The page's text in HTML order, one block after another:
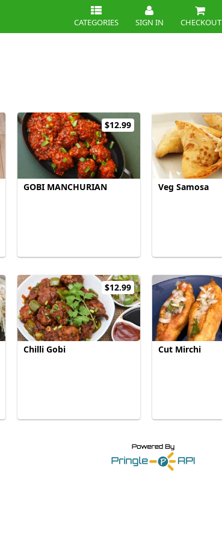
CATEGORIES SIGN IN CHECKOUT
$12.99
GOBI MANCHURIAN Veg Samosa
$12.99
Chilli Gobi Cut Mirchi